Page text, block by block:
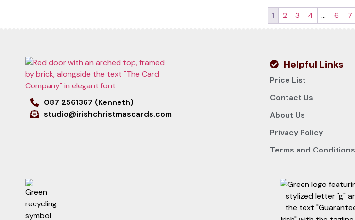
1 2 3 4 … 6 7
087 2561367 (Kenneth)
studio@irishchristmascards.com
Helpful Links
Price List
Contact Us
About Us
Privacy Policy
Terms and Conditions